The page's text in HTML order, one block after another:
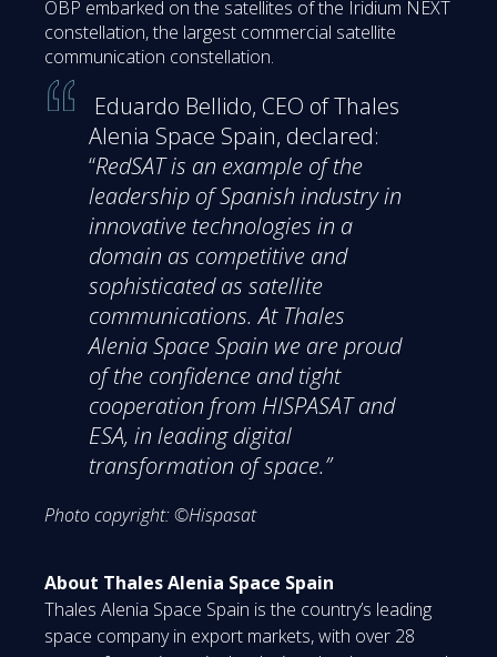
OBP embarked on the satellites of the Iridium NEXT
constellation, the largest commercial satellite
communication constellation.
Eduardo Bellido, CEO of Thales
Alenia Space Spain, declared:
“RedSAT is an example of the
leadership of Spanish industry in
innovative technologies in a
domain as competitive and
sophisticated as satellite
communications. At Thales
Alenia Space Spain we are proud
of the confidence and tight
cooperation from HISPASAT and
ESA, in leading digital
transformation of space.”
Photo copyright: ©Hispasat
About Thales Alenia Space Spain
Thales Alenia Space Spain is the country’s leading
space company in export markets, with over 28